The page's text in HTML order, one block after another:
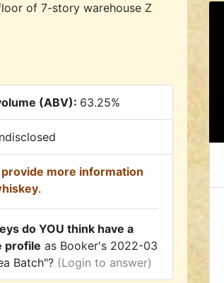
of 7-story warehouse Z
(ABV): 63.25%
provide more information
.
do YOU think have a
profile as Booker's 2022-03
Batch"? (Login to answer)